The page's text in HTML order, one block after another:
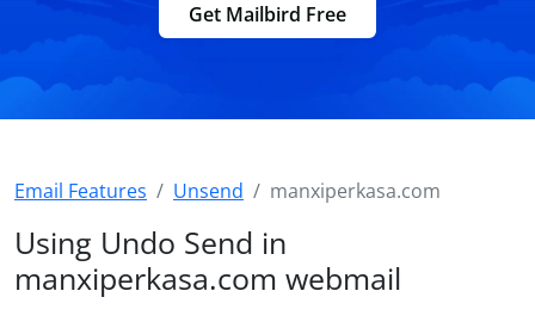
Get Mailbird Free
Email Features Unsend manxiperkasa.com
Using Undo Send in
manxiperkasa.com webmail